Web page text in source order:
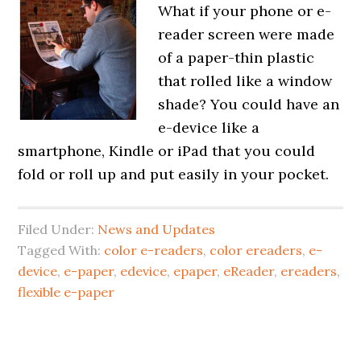
What if your phone or e-
reader screen were made
of a paper-thin plastic
that rolled like a window
shade? You could have an
e-device like a
smartphone, Kindle or iPad that you could
fold or roll up and put easily in your pocket.
Filed Under: News and Updates
Tagged With: color e-readers, color ereaders, e-
device, e-paper, edevice, epaper, eReader, ereaders,
flexible e-paper